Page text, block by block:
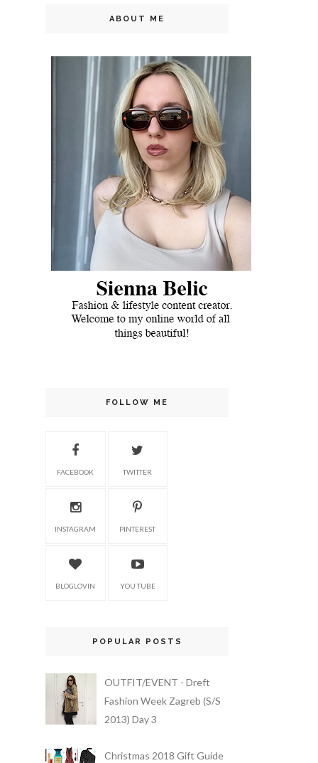
ABOUT ME
FOLLOW ME
FACEBOOK TWITTER
INSTAGRAM PINTEREST
BLOGLOVIN YOU TUBE
POPULAR POSTS
OUTFIT/EVENT - Dreft
Fashion Week Zagreb (S/S
2013) Day 3
Christmas 2018 Gift Guide